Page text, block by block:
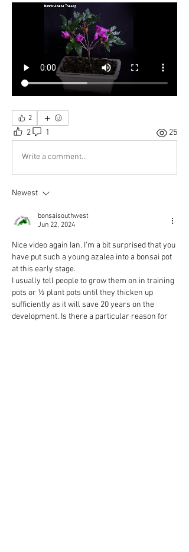
2
2 1 25
Write a comment...
Newest
bonsaisouthwest
Jun 22, 2024
Nice video again Ian. I'm a bit surprised that you
have put such a young azalea into a bonsai pot
at this early stage.
I usually tell people to grow them on in training
pots or ½ plant pots until they thicken up
sufficiently as it will save 20 years on the
development. Is there a particular reason for